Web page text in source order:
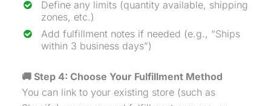
Define any limits (quantity available, shipping
zones, etc.)
Add fulfillment notes if needed (e.g., “Ships
within 3 business days”)
🚚 Step 4: Choose Your Fulfillment Method
You can link to your existing store (such as